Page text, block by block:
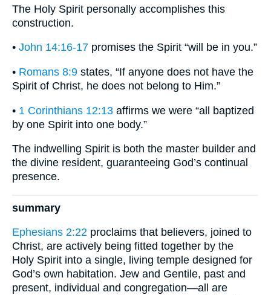
The Holy Spirit personally accomplishes this
construction.
• John 14:16-17 promises the Spirit “will be in you.”
• Romans 8:9 states, “If anyone does not have the
Spirit of Christ, he does not belong to Him.”
• 1 Corinthians 12:13 affirms we were “all baptized
by one Spirit into one body.”
The indwelling Spirit is both the master builder and
the divine resident, guaranteeing God’s continual
presence.
summary
Ephesians 2:22 proclaims that believers, joined to
Christ, are actively being fitted together by the
Holy Spirit into a single, living temple designed for
God’s own habitation. Jew and Gentile, past and
present, individual and congregation—all are